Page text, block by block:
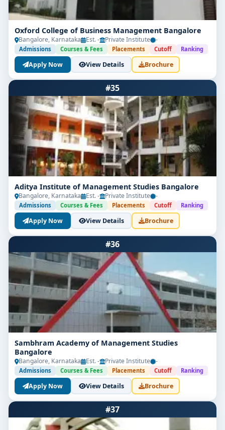
Oxford College of Business Management Bangalore
Bangalore, Karnataka Est. - Private Institute -
Admissions Courses & Fees Placements Cutoff Ranking
Apply Now View Details Brochure
#35
Aditya Institute of Management Studies Bangalore
Bangalore, Karnataka Est. - Private Institute -
Admissions Courses & Fees Placements Cutoff Ranking
Apply Now View Details Brochure
#36
Sambhram Academy of Management Studies
Bangalore
Bangalore, Karnataka Est. - Private Institute -
Admissions Courses & Fees Placements Cutoff Ranking
Apply Now View Details Brochure
#37